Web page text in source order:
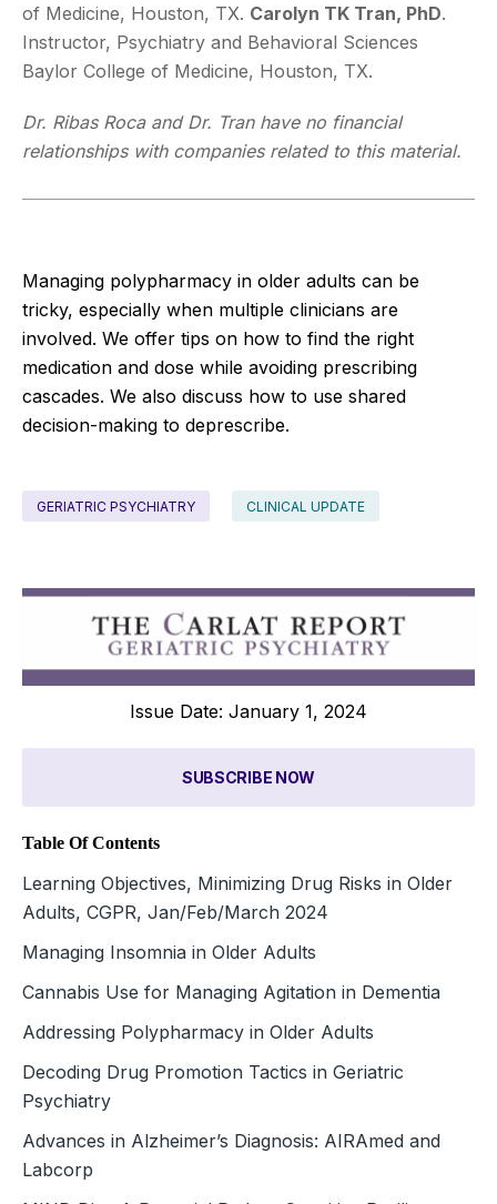
of Medicine, Houston, TX. Carolyn TK Tran, PhD.
Instructor, Psychiatry and Behavioral Sciences
Baylor College of Medicine, Houston, TX.
Dr. Ribas Roca and Dr. Tran have no financial
relationships with companies related to this material.
Managing polypharmacy in older adults can be
tricky, especially when multiple clinicians are
involved. We offer tips on how to find the right
medication and dose while avoiding prescribing
cascades. We also discuss how to use shared
decision-making to deprescribe.
GERIATRIC PSYCHIATRY CLINICAL UPDATE
Issue Date: January 1, 2024
SUBSCRIBE NOW
Table Of Contents
Learning Objectives, Minimizing Drug Risks in Older
Adults, CGPR, Jan/Feb/March 2024
Managing Insomnia in Older Adults
Cannabis Use for Managing Agitation in Dementia
Addressing Polypharmacy in Older Adults
Decoding Drug Promotion Tactics in Geriatric
Psychiatry
Advances in Alzheimer’s Diagnosis: AIRAmed and
Labcorp